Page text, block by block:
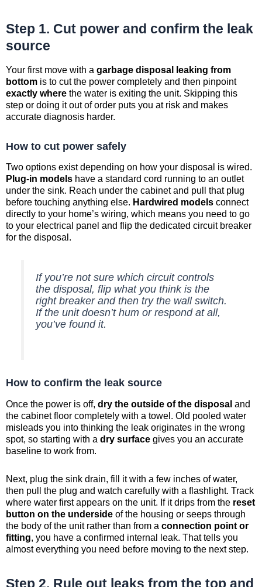
Step 1. Cut power and confirm the leak
source
Your first move with a garbage disposal leaking from
bottom is to cut the power completely and then pinpoint
exactly where the water is exiting the unit. Skipping this
step or doing it out of order puts you at risk and makes
accurate diagnosis harder.
How to cut power safely
Two options exist depending on how your disposal is wired.
Plug-in models have a standard cord running to an outlet
under the sink. Reach under the cabinet and pull that plug
before touching anything else. Hardwired models connect
directly to your home’s wiring, which means you need to go
to your electrical panel and flip the dedicated circuit breaker
for the disposal.
If you’re not sure which circuit controls
the disposal, flip what you think is the
right breaker and then try the wall switch.
If the unit doesn’t hum or respond at all,
you’ve found it.
How to confirm the leak source
Once the power is off, dry the outside of the disposal and
the cabinet floor completely with a towel. Old pooled water
misleads you into thinking the leak originates in the wrong
spot, so starting with a dry surface gives you an accurate
baseline to work from.
Next, plug the sink drain, fill it with a few inches of water,
then pull the plug and watch carefully with a flashlight. Track
where water first appears on the unit. If it drips from the reset
button on the underside of the housing or seeps through
the body of the unit rather than from a connection point or
fitting, you have a confirmed internal leak. That tells you
almost everything you need before moving to the next step.
Step 2. Rule out leaks from the top and